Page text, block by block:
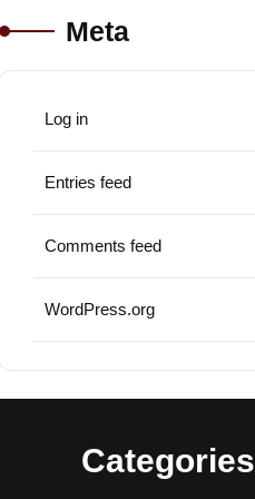
Meta
Log in
Entries feed
Comments feed
WordPress.org
Categories